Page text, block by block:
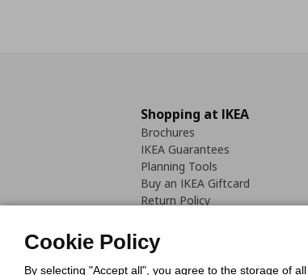
Shopping at IKEA
Brochures
IKEA Guarantees
Planning Tools
Buy an IKEA Giftcard
Return Policy
Cookie Policy
By selecting "Accept all", you agree to the storage of